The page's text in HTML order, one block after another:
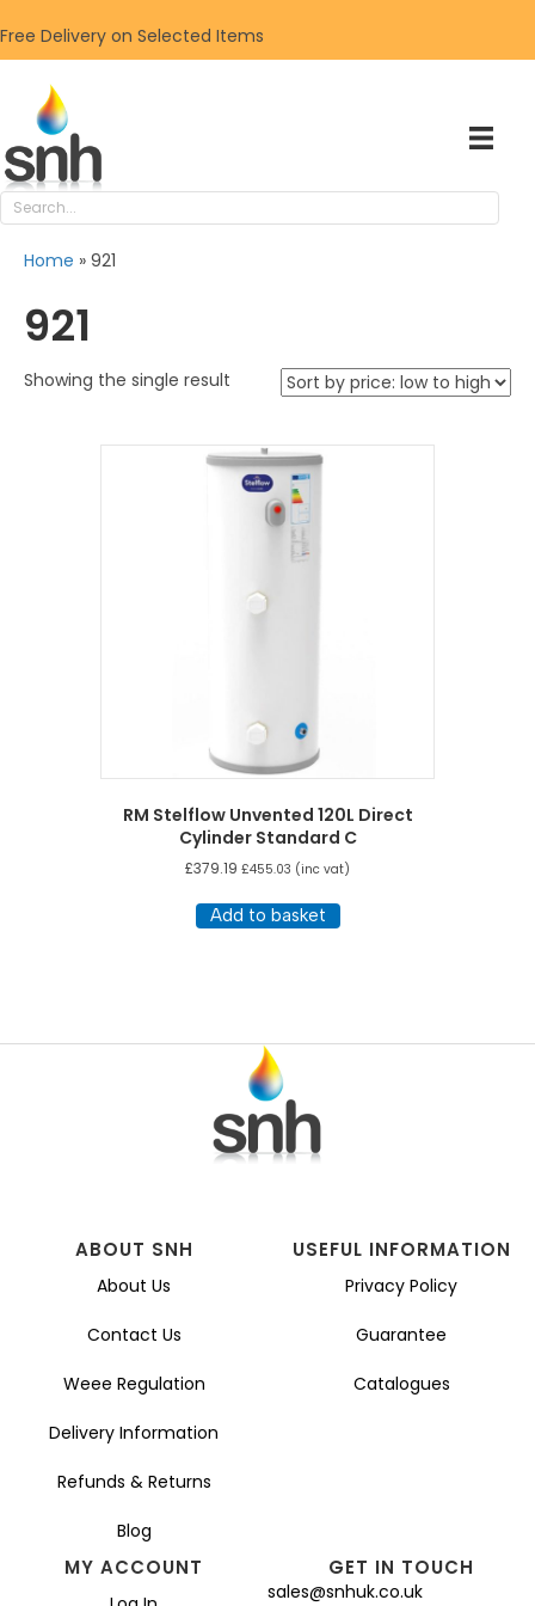
Free Delivery on Selected Items
Home » 921
921
Showing the single result
RM Stelflow Unvented 120L Direct
Cylinder Standard C
£379.19 £455.03 (inc vat)
Add to basket
ABOUT SNH
About Us
Contact Us
Weee Regulation
Delivery Information
Refunds & Returns
Blog
USEFUL INFORMATION
Privacy Policy
Guarantee
Catalogues
MY ACCOUNT GET IN TOUCH
sales@snhuk.co.uk